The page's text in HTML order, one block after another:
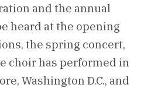
and the annual
heard at the opening
the spring concert,
choir has performed in
Washington D.C., and